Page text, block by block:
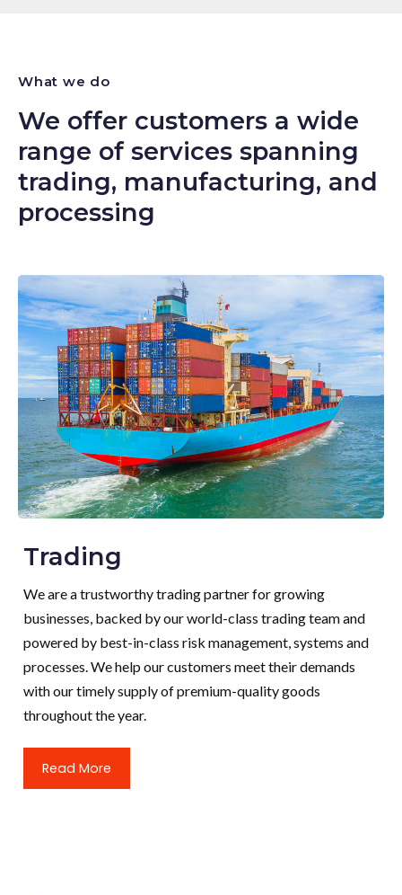
What we do
We offer customers a wide
range of services spanning
trading, manufacturing, and
processing
Trading
We are a trustworthy trading partner for growing
businesses, backed by our world-class trading team and
powered by best-in-class risk management, systems and
processes. We help our customers meet their demands
with our timely supply of premium-quality goods
throughout the year.
Read More